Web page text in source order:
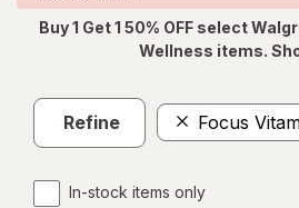
Buy 1 Get 1 50% OFF select
Wellness items.
Refine Focus
In-stock items only